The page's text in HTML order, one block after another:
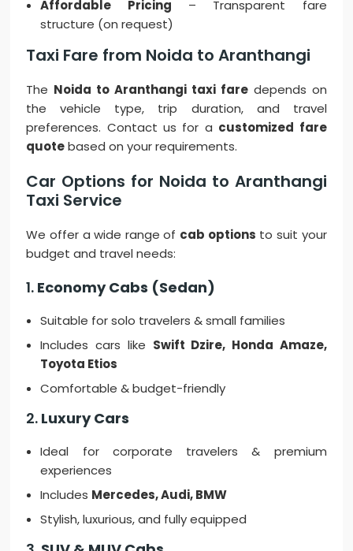
Affordable Pricing – Transparent fare
structure (on request)
Taxi Fare from Noida to Aranthangi
The Noida to Aranthangi taxi faredepends on
the vehicle type, trip duration, and travel
preferences. Contact us for a customized fare
quotebased on your requirements.
Car Options for Noida to Aranthangi
Taxi Service
We offer a wide range of cab options to suit your
budget and travel needs:
1. Economy Cabs (Sedan)
Suitable for solo travelers & small families
Includes cars like Swift Dzire, Honda Amaze,
Toyota Etios
Comfortable & budget-friendly
2. Luxury Cars
Ideal for corporate travelers & premium
experiences
Includes Mercedes, Audi, BMW
Stylish, luxurious, and fully equipped